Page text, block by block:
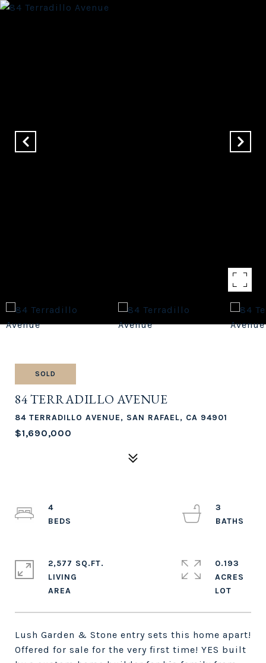
SOLD
84 TERRADILLO AVENUE
84 TERRADILLO AVENUE, SAN RAFAEL, CA 94901
$1,690,000
Lush Garden & Stone entry sets this home apart!
Offered for sale for the very first time! YES built
4
3
2,577 SQ.FT.
LIVING
0.193
ACRES